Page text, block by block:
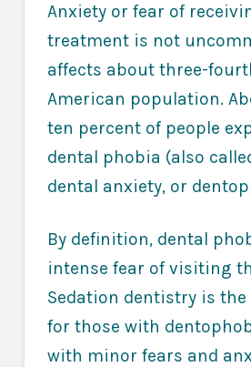
Anxiety or fear of
treatment is not
affects about three-
American population.
ten percent of people
dental phobia (also
dental anxiety, or
By definition, dental
intense fear of visiting
Sedation dentistry is
for those with
with minor fears and